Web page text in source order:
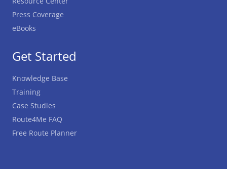
Get Started
Knowledge Base
Training
Case Studies
Route4Me FAQ
Free Route Planner
Press Coverage
eBooks